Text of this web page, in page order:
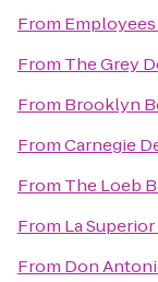
From
From The Grey
From Brooklyn
FromCarnegie
From The Loeb
From La Superior
From Don